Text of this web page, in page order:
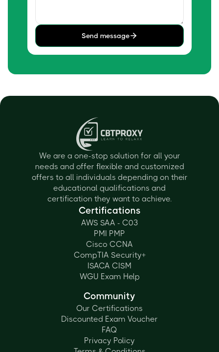
Send message
We are a one-stop solution for all your
needs and offer flexible and customized
offers to all individuals depending on their
educational qualifications and
certification they want to achieve.
Certifications
AWS SAA - C03
PMI PMP
Cisco CCNA
CompTIA Security+
ISACA CISM
WGU Exam Help
Community
Our Certifications
Discounted Exam Voucher
FAQ
Privacy Policy